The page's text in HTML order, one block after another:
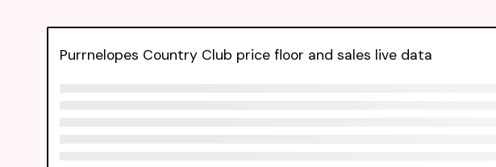
Purrnelopes Country Club price floor and sales live data